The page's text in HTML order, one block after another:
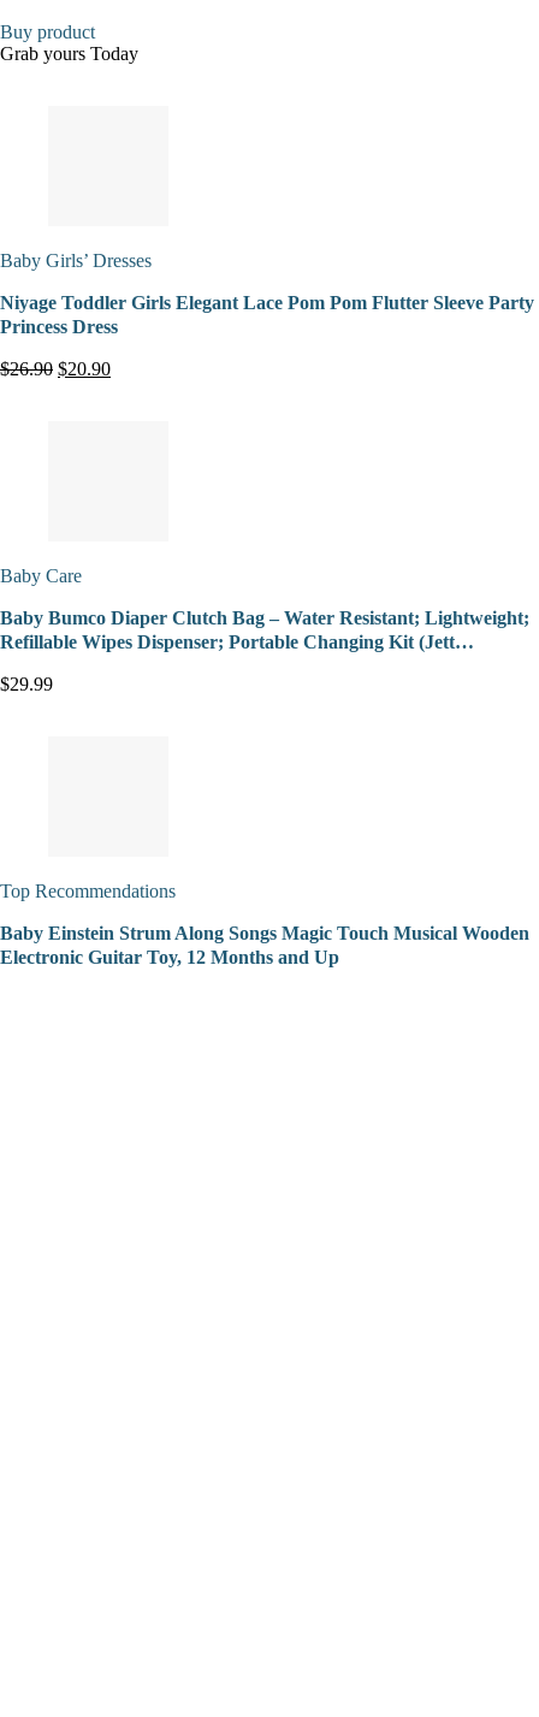
Buy product
Grab yours Today
Baby Girls’ Dresses
Niyage Toddler Girls Elegant Lace Pom Pom Flutter Sleeve Party
Princess Dress
$26.90 $20.90
Baby Care
Baby Bumco Diaper Clutch Bag – Water Resistant; Lightweight;
Refillable Wipes Dispenser; Portable Changing Kit (Jett…
$29.99
Top Recommendations
Baby Einstein Strum Along Songs Magic Touch Musical Wooden
Electronic Guitar Toy, 12 Months and Up